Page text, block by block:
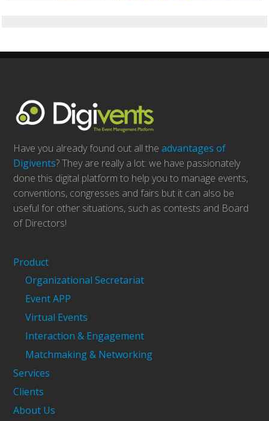
Have you already found out all theadvantages of
Digivents? They are really a lot: we have passionately
done this digital platform to help you to manage events,
conventions, congresses and fairs but it can also be
useful for other situations, such as contests and Board
of Directors!
Product
Organizational Secretariat
Event APP
Virtual Events
Interaction & Engagement
Matchmaking & Networking
Services
Clients
About Us